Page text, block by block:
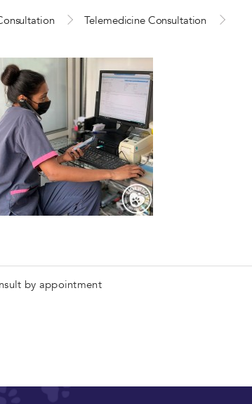
Telemedicine Consultation
by appointment